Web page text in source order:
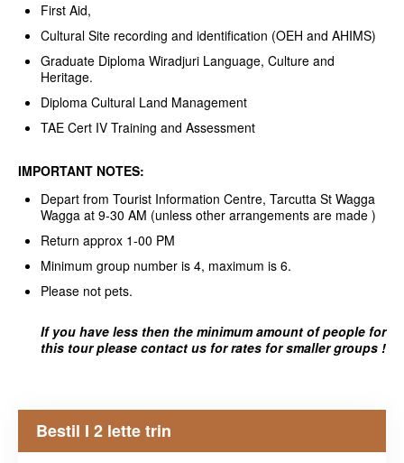
First Aid,
Cultural Site recording and identification (OEH and AHIMS)
Graduate Diploma Wiradjuri Language, Culture and
Heritage.
Diploma Cultural Land Management
TAE Cert IV Training and Assessment
IMPORTANT NOTES:
Depart from Tourist Information Centre, Tarcutta St Wagga
Wagga at 9-30 AM (unless other arrangements are made )
Return approx 1-00 PM
Minimum group number is 4, maximum is 6.
Please not pets.
If you have less then the minimum amount of people for
this tour please contact us for rates for smaller groups !
Bestil I 2 lette trin